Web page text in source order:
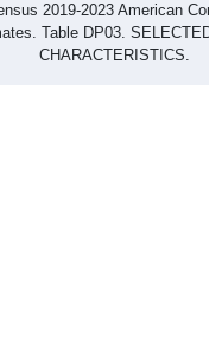
2019-2023 American
Table DP03.
CHARACTERISTICS.